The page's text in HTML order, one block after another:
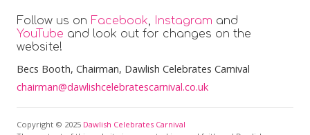
Follow us on Facebook, Instagram and
YouTube and look out for changes on the
website!
Becs Booth, Chairman, Dawlish Celebrates Carnival
chairman@dawlishcelebratescarnival.co.uk
Copyright © 2025 Dawlish Celebrates Carnival